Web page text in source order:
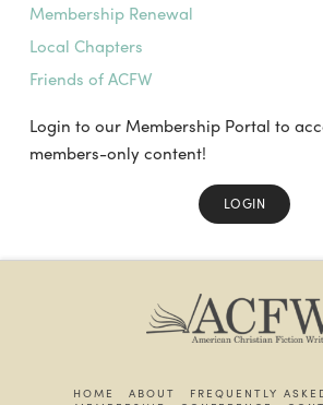
Membership Renewal
Local Chapters
Friends of ACFW
Login to our Membership Portal to
members-only content!
LOGIN
HOME ABOUT
FREQUENTLY